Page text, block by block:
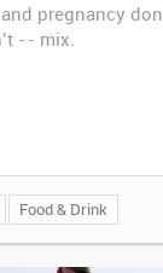
pregnancy
-- mix.
Food & Drink